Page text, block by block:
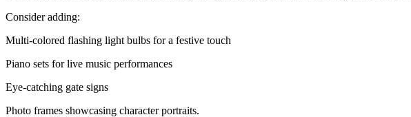
Consider adding:
Multi-colored flashing light bulbs for a festive touch
Piano sets for live music performances
Eye-catching gate signs
Photo frames showcasing character portraits.